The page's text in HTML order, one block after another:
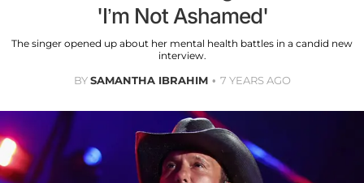
'I’m Not Ashamed'
The singer opened up about her mental health battles in a candid new
interview.
BYSAMANTHA IBRAHIM 7 YEARS AGO